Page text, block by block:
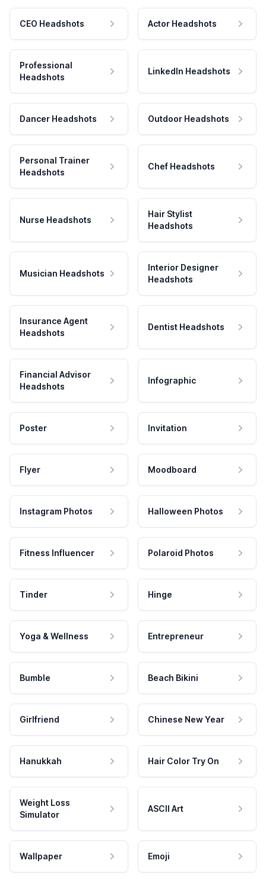
CEO Headshots Actor Headshots
Professional
Headshots
LinkedIn Headshots
Dancer Headshots Outdoor Headshots
Personal Trainer
Headshots
Chef Headshots
Nurse Headshots
Hair Stylist
Headshots
Musician Headshots
Interior Designer
Headshots
Insurance Agent
Headshots
Dentist Headshots
Financial Advisor
Headshots
Infographic
Poster Invitation
Flyer Moodboard
Instagram Photos Halloween Photos
Fitness Influencer Polaroid Photos
Tinder Hinge
Yoga & Wellness Entrepreneur
Bumble Beach Bikini
Girlfriend Chinese New Year
Hanukkah Hair Color Try On
Weight Loss
Simulator
ASCII Art
Wallpaper Emoji